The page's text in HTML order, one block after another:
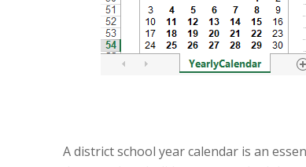
A district school year calendar is an